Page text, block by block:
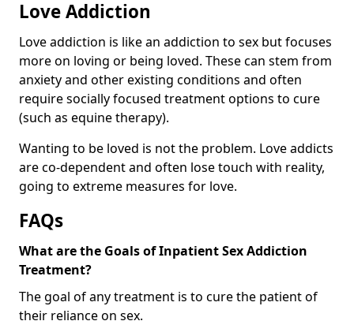
Love Addiction
Love addiction is like an addiction to sex but focuses
more on loving or being loved. These can stem from
anxiety and other existing conditions and often
require socially focused treatment options to cure
(such as equine therapy).
Wanting to be loved is not the problem. Love addicts
are co-dependent and often lose touch with reality,
going to extreme measures for love.
FAQs
What are the Goals of Inpatient Sex Addiction
Treatment?
The goal of any treatment is to cure the patient of
their reliance on sex.